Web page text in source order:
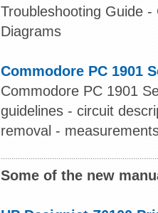
Troubleshooting Guide
Diagrams
Commodore PC 1901
Commodore PC 1901
guidelines - circuit
removal -
Some of the new